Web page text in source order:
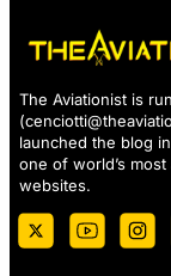
The Aviationist is
(
launched the blog
one of world’s
websites.